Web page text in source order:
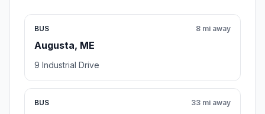
BUS
Augusta, ME
8 mi away
9 Industrial Drive
BUS 33 mi away